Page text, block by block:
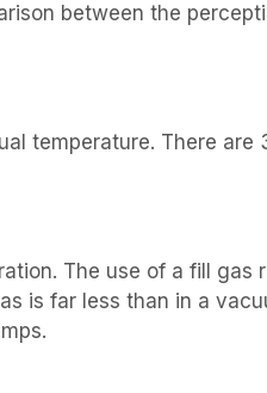
between the
temperature. There
The use of a fill
is far less than in a